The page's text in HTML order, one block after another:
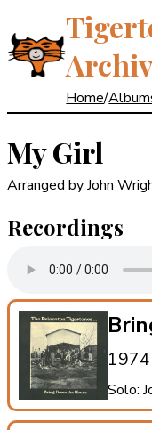
Home/
My Girl
Arranged byJohn
Recordings
1974
Solo: